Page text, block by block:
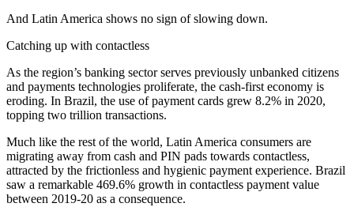
And Latin America shows no sign of slowing down.
Catching up with contactless
As the region’s banking sector serves previously unbanked citizens
and payments technologies proliferate, the cash-first economy is
eroding. In Brazil, the use of payment cards grew 8.2% in 2020,
topping two trillion transactions.
Much like the rest of the world, Latin America consumers are
migrating away from cash and PIN pads towards contactless,
attracted by the frictionless and hygienic payment experience. Brazil
saw a remarkable 469.6% growth in contactless payment value
between 2019-20 as a consequence.